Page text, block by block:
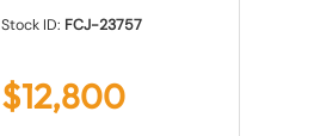
Stock ID: FCJ-23757
$12,800